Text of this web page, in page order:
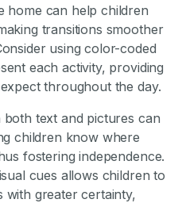
home can help children
transitions smoother
using color-coded
each activity, providing
throughout the day.
both text and pictures can
children know where
fostering independence.
cues allows children to
with greater certainty,